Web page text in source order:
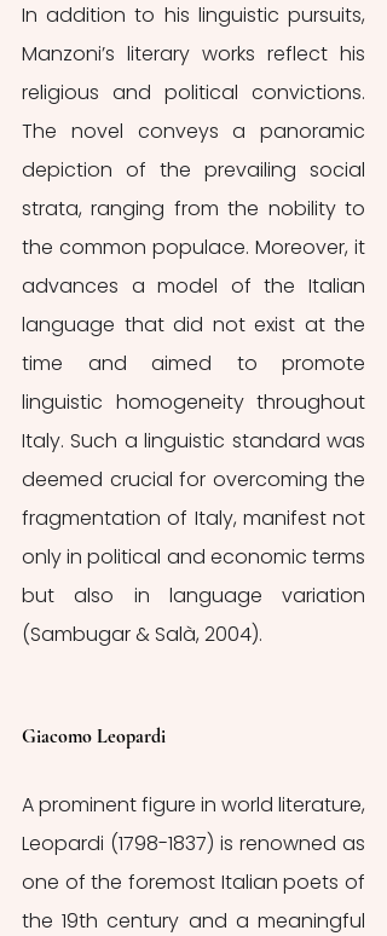
In addition to his linguistic pursuits,
Manzoni’s literary works reflect his
religious and political convictions.
The novel conveys a panoramic
depiction of the prevailing social
strata, ranging from the nobility to
the common populace. Moreover, it
advances a model of the Italian
language that did not exist at the
time and aimed to promote
linguistic homogeneity throughout
Italy. Such a linguistic standard was
deemed crucial for overcoming the
fragmentation of Italy, manifest not
only in political and economic terms
but also in language variation
(Sambugar & Salà, 2004).
Giacomo Leopardi
A prominent figure in world literature,
Leopardi (1798-1837) is renowned as
one of the foremost Italian poets of
the 19th century and a meaningful